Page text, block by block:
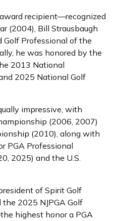
recipient—recognized
(2004), Bill Strausbaugh
Professional of the
he was honored by the
2013 National
2025 National Golf
impressive, with
(2006, 2007)
(2010), along with
PGA Professional
2025) and the U.S.
of Spirit Golf
2025 NJPGA Golf
highest honor a PGA